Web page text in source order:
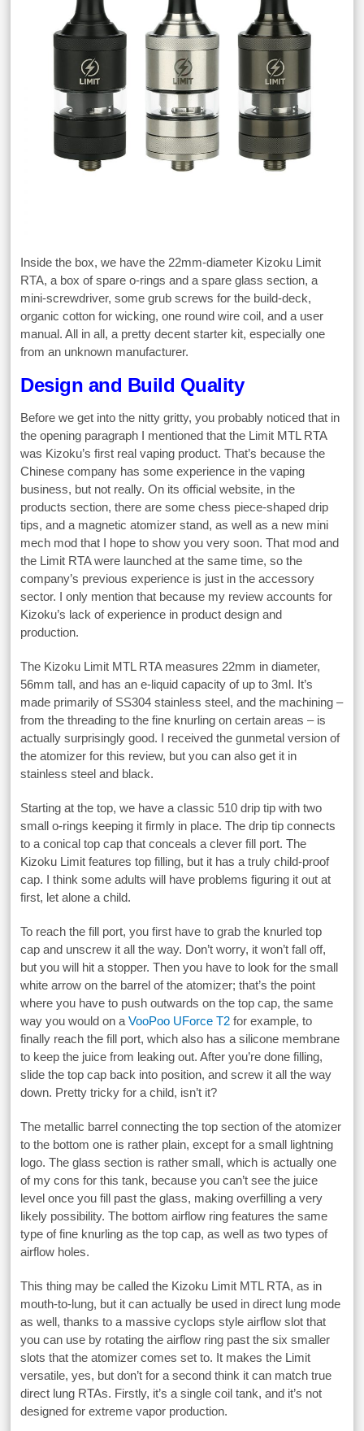
Inside the box, we have the 22mm-diameter Kizoku Limit
RTA, a box of spare o-rings and a spare glass section, a
mini-screwdriver, some grub screws for the build-deck,
organic cotton for wicking, one round wire coil, and a user
manual. All in all, a pretty decent starter kit, especially one
from an unknown manufacturer.
Design and Build Quality
Before we get into the nitty gritty, you probably noticed that in
the opening paragraph I mentioned that the Limit MTL RTA
was Kizoku’s first real vaping product. That’s because the
Chinese company has some experience in the vaping
business, but not really. On its official website, in the
products section, there are some chess piece-shaped drip
tips, and a magnetic atomizer stand, as well as a new mini
mech mod that I hope to show you very soon. That mod and
the Limit RTA were launched at the same time, so the
company’s previous experience is just in the accessory
sector. I only mention that because my review accounts for
Kizoku’s lack of experience in product design and
production.
The Kizoku Limit MTL RTA measures 22mm in diameter,
56mm tall, and has an e-liquid capacity of up to 3ml. It’s
made primarily of SS304 stainless steel, and the machining –
from the threading to the fine knurling on certain areas – is
actually surprisingly good. I received the gunmetal version of
the atomizer for this review, but you can also get it in
stainless steel and black.
Starting at the top, we have a classic 510 drip tip with two
small o-rings keeping it firmly in place. The drip tip connects
to a conical top cap that conceals a clever fill port. The
Kizoku Limit features top filling, but it has a truly child-proof
cap. I think some adults will have problems figuring it out at
first, let alone a child.
To reach the fill port, you first have to grab the knurled top
cap and unscrew it all the way. Don’t worry, it won’t fall off,
but you will hit a stopper. Then you have to look for the small
white arrow on the barrel of the atomizer; that’s the point
where you have to push outwards on the top cap, the same
way you would on aVooPoo UForce T2 for example, to
finally reach the fill port, which also has a silicone membrane
to keep the juice from leaking out. After you’re done filling,
slide the top cap back into position, and screw it all the way
down. Pretty tricky for a child, isn’t it?
The metallic barrel connecting the top section of the atomizer
to the bottom one is rather plain, except for a small lightning
logo. The glass section is rather small, which is actually one
of my cons for this tank, because you can’t see the juice
level once you fill past the glass, making overfilling a very
likely possibility. The bottom airflow ring features the same
type of fine knurling as the top cap, as well as two types of
airflow holes.
This thing may be called the Kizoku Limit MTL RTA, as in
mouth-to-lung, but it can actually be used in direct lung mode
as well, thanks to a massive cyclops style airflow slot that
you can use by rotating the airflow ring past the six smaller
slots that the atomizer comes set to. It makes the Limit
versatile, yes, but don’t for a second think it can match true
direct lung RTAs. Firstly, it’s a single coil tank, and it’s not
designed for extreme vapor production.